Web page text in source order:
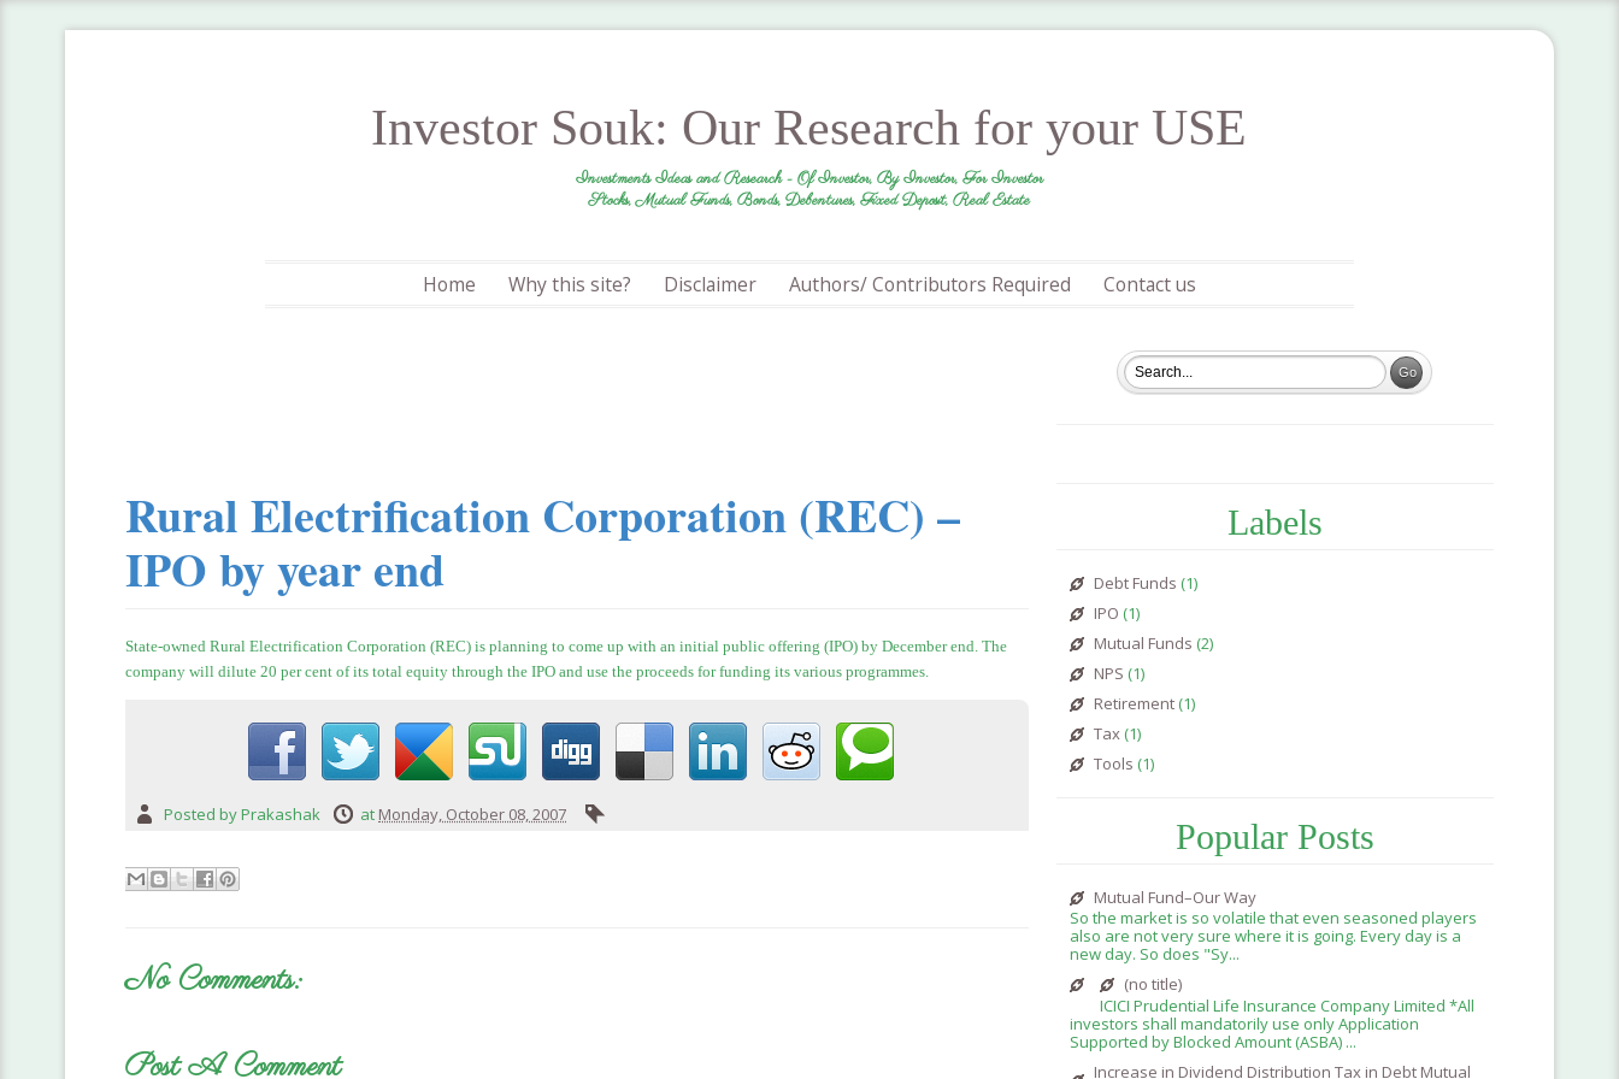
Investor Souk: Our Research for your USE
Investments Ideas and Research - Of Investor, By Investor, For Investor
Stocks, Mutual Funds, Bonds, Debentures, Fixed Deposit, Real Estate
Home Why this site? Disclaimer Authors/ Contributors Required Contact us
Rural Electrification Corporation (REC) –
IPO by year end
State-owned Rural Electrification Corporation (REC) is planning to come up with an initial public offering (IPO) by December end. The
company will dilute 20 per cent of its total equity through the IPO and use the proceeds for funding its various programmes.
Posted byPrakashak at Monday, October 08, 2007
No Comments:
Post A Comment
Labels
Debt Funds (1)
IPO (1)
Mutual Funds (2)
NPS (1)
Retirement (1)
Tax (1)
Tools (1)
Popular Posts
Mutual Fund–Our Way
So the market is so volatile that even seasoned players
also are not very sure where it is going. Every day is a
new day. So does "Sy...
(no title)
ICICI Prudential Life Insurance Company Limited *All
investors shall mandatorily use only Application
Supported by Blocked Amount (ASBA) ...
Increase in Dividend Distribution Tax in Debt Mutual